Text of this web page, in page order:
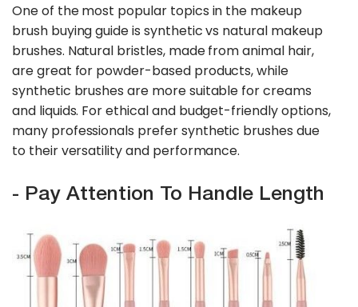
One of the most popular topics in the makeup
brush buying guide is synthetic vs natural makeup
brushes. Natural bristles, made from animal hair,
are great for powder-based products, while
synthetic brushes are more suitable for creams
and liquids. For ethical and budget-friendly options,
many professionals prefer synthetic brushes due
to their versatility and performance.
- Pay Attention To Handle Length